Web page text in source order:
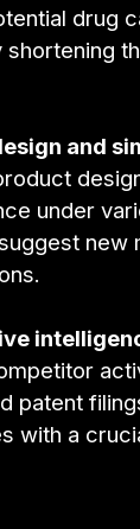
drug
shortening
and
under
new
patent
with a